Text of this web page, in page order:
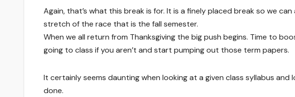
Again, that’s what this break is for. It is a finely placed break so we
stretch of the race that is the fall semester.
When we all return from Thanksgiving the big push begins. Time to
going to class if you aren’t and start pumping out those term papers.
It certainly seems daunting when looking at a given class syllabus
done.